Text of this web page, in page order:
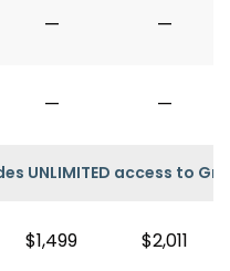
— —
— —
UNLIMITED access to
$1,499 $2,011